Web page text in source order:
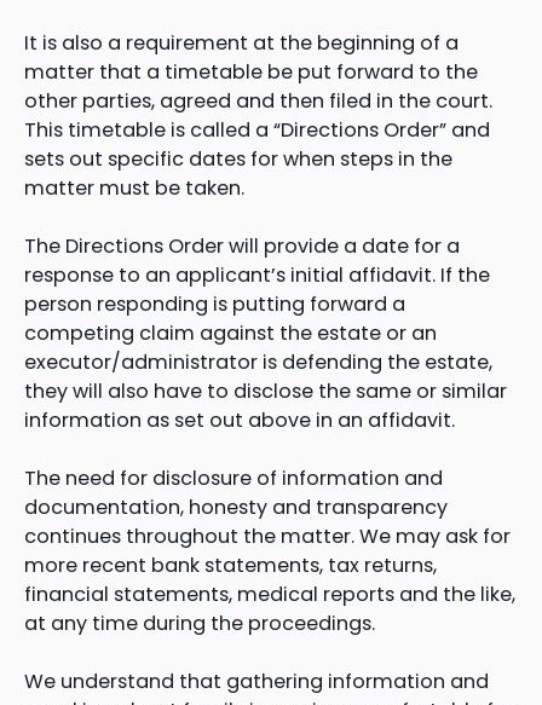
It is also a requirement at the beginning of a
matter that a timetable be put forward to the
other parties, agreed and then filed in the court.
This timetable is called a “Directions Order” and
sets out specific dates for when steps in the
matter must be taken.
The Directions Order will provide a date for a
response to an applicant’s initial affidavit. If the
person responding is putting forward a
competing claim against the estate or an
executor/administrator is defending the estate,
they will also have to disclose the same or similar
information as set out above in an affidavit.
The need for disclosure of information and
documentation, honesty and transparency
continues throughout the matter. We may ask for
more recent bank statements, tax returns,
financial statements, medical reports and the like,
at any time during the proceedings.
We understand that gathering information and